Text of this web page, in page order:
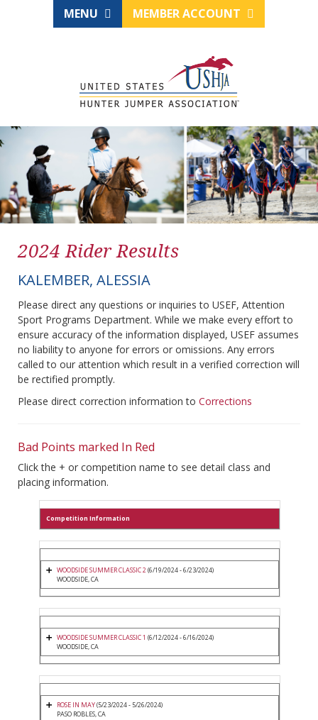
MENU MEMBER ACCOUNT
2024 Rider Results
KALEMBER, ALESSIA
Please direct any questions or inquiries to USEF, Attention
Sport Programs Department. While we make every effort to
ensure accuracy of the information displayed, USEF assumes
no liability to anyone for errors or omissions. Any errors
called to our attention which result in a verified correction will
be rectified promptly.
Please direct correction information to Corrections
Bad Points marked In Red
Click the + or competition name to see detail class and
placing information.
Competition Information
WOODSIDE SUMMER CLASSIC 2(6/19/2024 - 6/23/2024)
WOODSIDE, CA
WOODSIDE SUMMER CLASSIC 1 (6/12/2024 - 6/16/2024)
WOODSIDE, CA
ROSE IN MAY(5/23/2024 - 5/26/2024)
PASO ROBLES, CA